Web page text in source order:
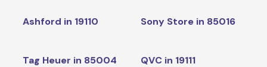
Ashford in 19110 Sony Store in 85016
Tag Heuer in 85004 QVC in 19111